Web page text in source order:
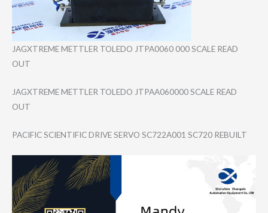
JAGXTREME METTLER TOLEDO JTPA0060 000 SCALE READ
OUT
JAGXTREME METTLER TOLEDO JTPAA060000 SCALE READ
OUT
PACIFIC SCIENTIFIC DRIVE SERVO SC722A001 SC720 REBUILT